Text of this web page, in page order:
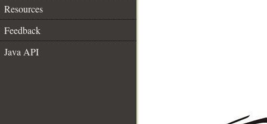
Resources
Feedback
Java API